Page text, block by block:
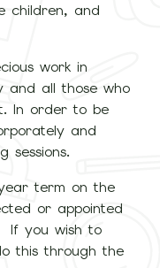
children, and
work in
and all those who
In order to be
and
sessions.
term on the
or appointed
If you wish to
this through the